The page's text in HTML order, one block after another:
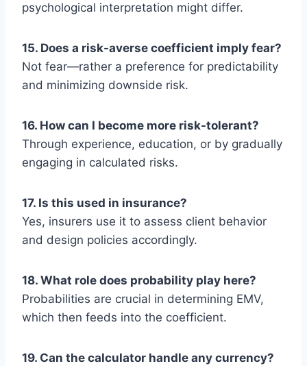
psychological interpretation might differ.
15. Does a risk-averse coefficient imply fear?
Not fear—rather a preference for predictability
and minimizing downside risk.
16. How can I become more risk-tolerant?
Through experience, education, or by gradually
engaging in calculated risks.
17. Is this used in insurance?
Yes, insurers use it to assess client behavior
and design policies accordingly.
18. What role does probability play here?
Probabilities are crucial in determining EMV,
which then feeds into the coefficient.
19. Can the calculator handle any currency?